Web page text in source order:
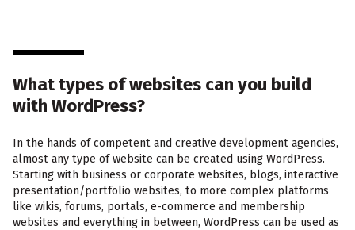
What types of websites can you build
with WordPress?
In the hands of competent and creative development agencies,
almost any type of website can be created using WordPress.
Starting with business or corporate websites, blogs, interactive
presentation/portfolio websites, to more complex platforms
like wikis, forums, portals, e-commerce and membership
websites and everything in between, WordPress can be used as